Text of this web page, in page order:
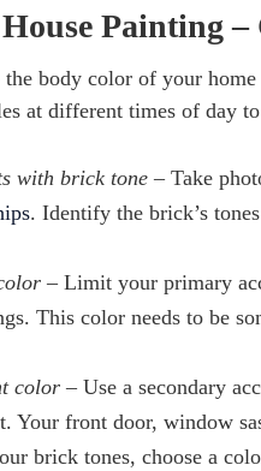
Painting
body color of your
at different times of day to
with brick tone – Take
. Identify the brick’s
– Limit your primary
This color needs to be
color – Use a secondary
Your front door, window
brick tones, choose a